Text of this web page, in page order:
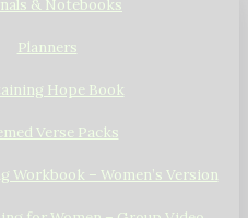
& Notebooks
Planners
Hope Book
Verse Packs
Workbook – Women’s Version